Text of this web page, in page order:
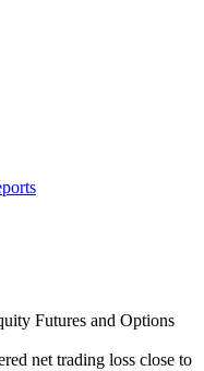
Futures and Options
net trading loss close to